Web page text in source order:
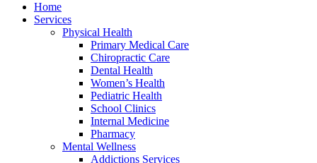
Home
Services
Physical Health
Primary Medical Care
Chiropractic Care
Dental Health
Women’s Health
Pediatric Health
School Clinics
Internal Medicine
Pharmacy
Mental Wellness
Addictions Services